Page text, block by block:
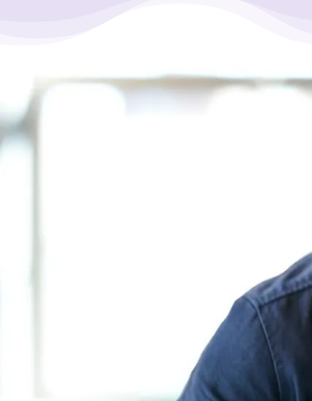
“It took only one phone call, and my
life turn around for the best. I’d been in
misery for over 5 years with sleepless
nights. After our long talk on the phone
The counsellor I spoke to was an angel.
She was so friendly. This is the service
everyone wishes for. Thank you.”